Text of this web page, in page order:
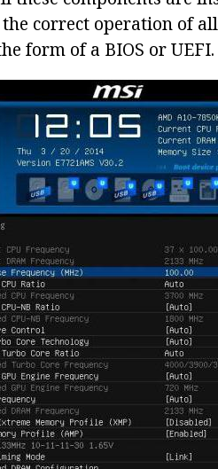
correct operation of
form of a BIOS or UEFI.